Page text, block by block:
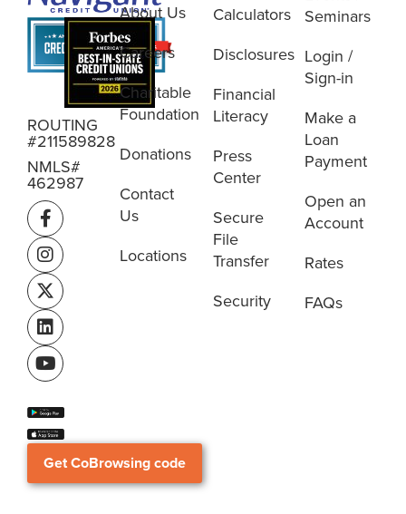
ROUTING
#211589828
NMLS#
462987
Get CoBrowsing code
About Us
Careers
Charitable
Foundation
Donations
Contact
Us
Locations
Calculators
Disclosures
Financial
Literacy
Press
Center
Secure
File
Transfer
Security
Seminars
Login /
Sign-in
Make a
Loan
Payment
Open an
Account
Rates
FAQs